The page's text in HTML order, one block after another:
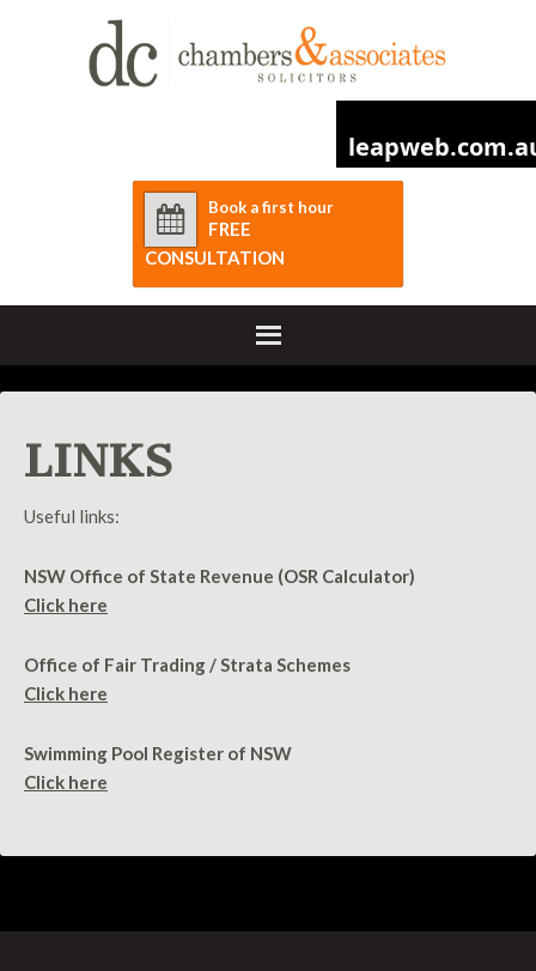
Book a first hour
FREE
CONSULTATION
LINKS
Useful links:
NSW Office of State Revenue (OSR Calculator)
Click here
Office of Fair Trading / Strata Schemes
Click here
Swimming Pool Register of NSW
Click here